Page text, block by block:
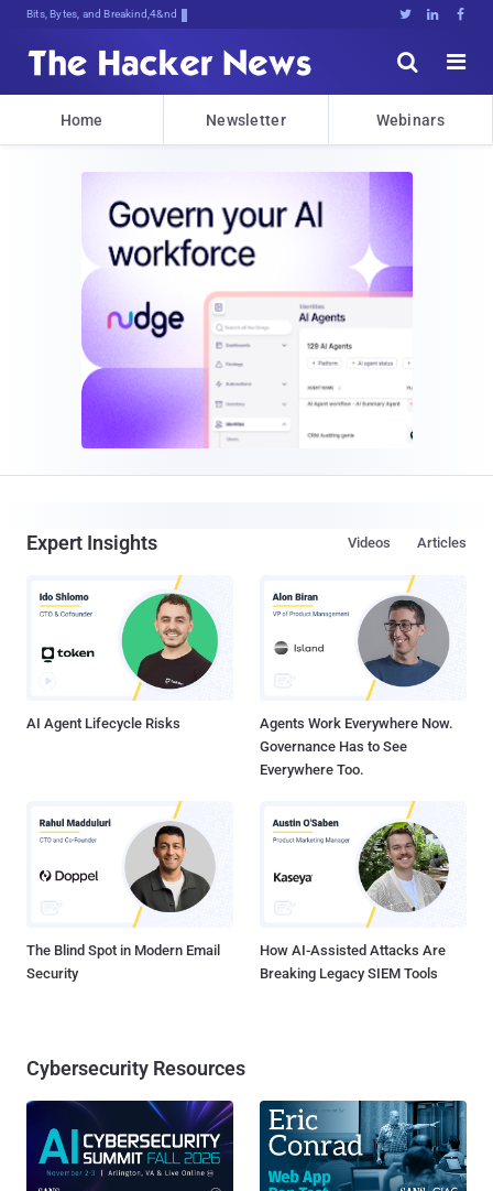
Bits, Bytes, and Breaking News   


Home Newsletter Webinars
Expert Insights Articles
Videos
AI Agent Lifecycle Risks
Agents Work Everywhere Now.
Governance Has to See
Everywhere Too.
The Blind Spot in Modern Email
Security
How AI-Assisted Attacks Are
Breaking Legacy SIEM Tools
Cybersecurity Resources